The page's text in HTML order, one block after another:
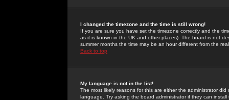
I changed the timezone and the time is still wrong!
If you are sure you have set the timezone correctly and the
as it is known in the UK and other places). The board is not
summer months the time may be an hour different from the
Back to top
My language is not in the list!
The most likely reasons for this are either the administrator
language. Try asking the board administrator if they can